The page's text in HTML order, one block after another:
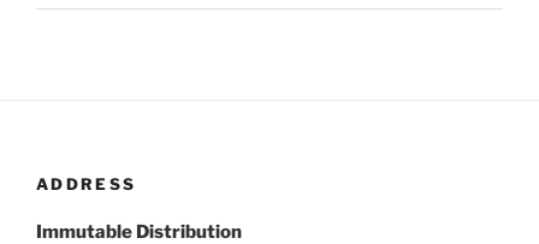
ADDRESS
Immutable Distribution